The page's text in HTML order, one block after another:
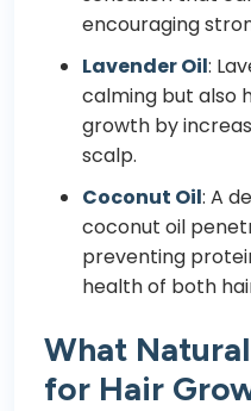
encouraging
Lavender Oil:
calming but also
growth by
scalp.
Coconut Oil: A
coconut oil
preventing
health of both
What
for Hair